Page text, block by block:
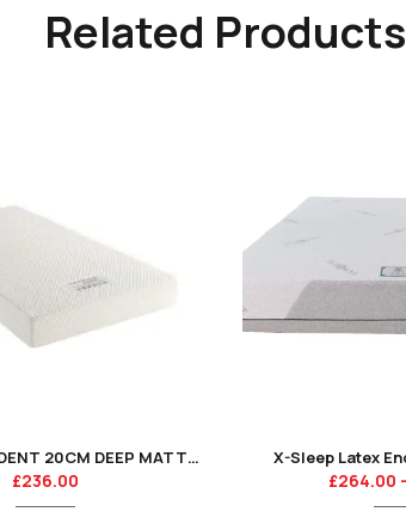
Related Products
CAPSULE STUDENT 20CM DEEP MATTRESS 135CM
£236.00
X-Sleep Latex
£264.00